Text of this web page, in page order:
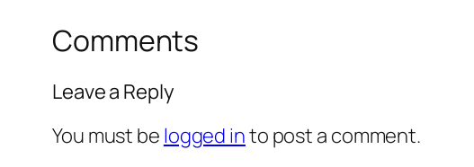
Comments
Leave a Reply
You must be logged into post a comment.